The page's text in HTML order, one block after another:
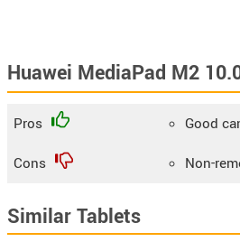
Huawei MediaPad M2
Pros
Good
Cons
Non-
Similar Tablets